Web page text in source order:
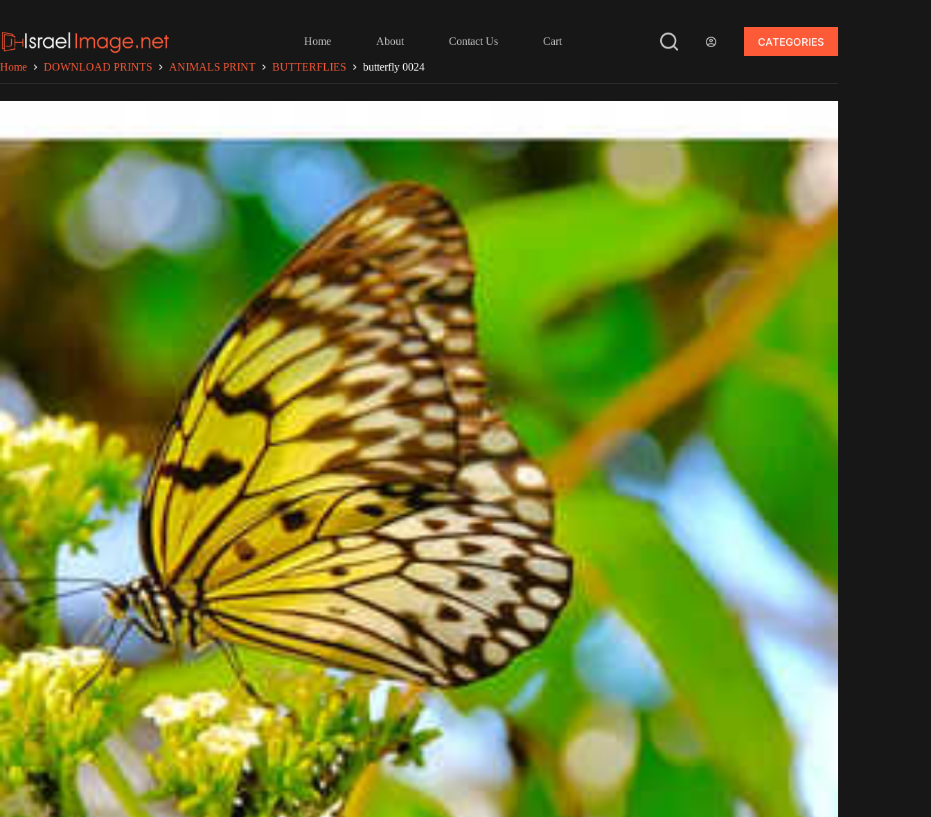
content
Home
About Contact Us Cart CATEGORIES
Home DOWNLOAD PRINTS ANIMALS PRINT BUTTERFLIES butterfly 0024